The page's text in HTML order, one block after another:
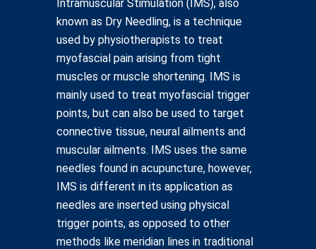
Intramuscular Stimulation (IMS), also
known as Dry Needling, is a technique
used by physiotherapists to treat
myofascial pain arising from tight
muscles or muscle shortening. IMS is
mainly used to treat myofascial trigger
points, but can also be used to target
connective tissue, neural ailments and
muscular ailments. IMS uses the same
needles found in acupuncture, however,
IMS is different in its application as
needles are inserted using physical
trigger points, as opposed to other
methods like meridian lines in traditional